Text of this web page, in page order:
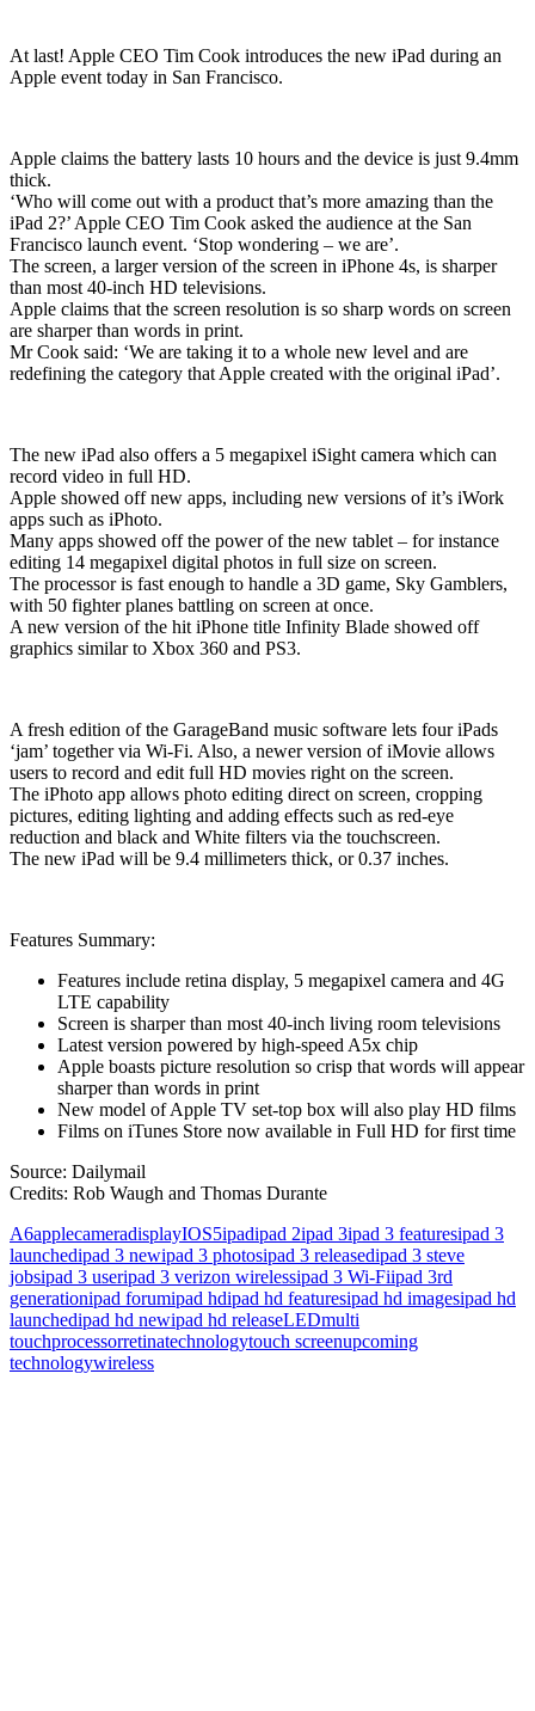
At last! Apple CEO Tim Cook introduces the new iPad during an
Apple event today in San Francisco.
Apple claims the battery lasts 10 hours and the device is just 9.4mm
thick.
‘Who will come out with a product that’s more amazing than the
iPad 2?’ Apple CEO Tim Cook asked the audience at the San
Francisco launch event. ‘Stop wondering – we are’.
The screen, a larger version of the screen in iPhone 4s, is sharper
than most 40-inch HD televisions.
Apple claims that the screen resolution is so sharp words on screen
are sharper than words in print.
Mr Cook said: ‘We are taking it to a whole new level and are
redefining the category that Apple created with the original iPad’.
The new iPad also offers a 5 megapixel iSight camera which can
record video in full HD.
Apple showed off new apps, including new versions of it’s iWork
apps such as iPhoto.
Many apps showed off the power of the new tablet – for instance
editing 14 megapixel digital photos in full size on screen.
The processor is fast enough to handle a 3D game, Sky Gamblers,
with 50 fighter planes battling on screen at once.
A new version of the hit iPhone title Infinity Blade showed off
graphics similar to Xbox 360 and PS3.
A fresh edition of the GarageBand music software lets four iPads
‘jam’ together via Wi-Fi. Also, a newer version of iMovie allows
users to record and edit full HD movies right on the screen.
The iPhoto app allows photo editing direct on screen, cropping
pictures, editing lighting and adding effects such as red-eye
reduction and black and White filters via the touchscreen.
The new iPad will be 9.4 millimeters thick, or 0.37 inches.
Features Summary:
Features include retina display, 5 megapixel camera and 4G
LTE capability
Screen is sharper than most 40-inch living room televisions
Latest version powered by high-speed A5x chip
Apple boasts picture resolution so crisp that words will appear
sharper than words in print
New model of Apple TV set-top box will also play HD films
Films on iTunes Store now available in Full HD for first time
Source: Dailymail
Credits: Rob Waugh and Thomas Durante
A6applecameradisplayIOS5ipadipad 2ipad 3ipad 3 featuresipad 3
launchedipad 3 newipad 3 photosipad 3 releasedipad 3 steve
jobsipad 3 useripad 3 verizon wirelessipad 3 Wi-Fiipad 3rd
generationipad forumipad hdipad hd featuresipad hd imagesipad hd
launchedipad hd newipad hd releaseLEDmulti
touchprocessorretinatechnologytouch screenupcoming
technologywireless